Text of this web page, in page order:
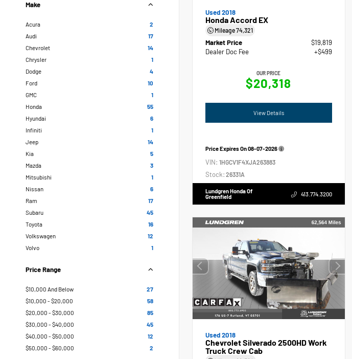
Make
Acura
2
Audi
17
Chevrolet
14
Chrysler
1
Dodge
4
Ford
10
GMC
1
Honda
55
Hyundai
6
Infiniti
1
Jeep
14
Kia
5
Mazda
3
Mitsubishi
1
Nissan
6
Ram
17
Subaru
45
Toyota
16
Volkswagen
12
Volvo
1
Price Range
$10,000 And Below
27
$10,000 - $20,000
58
$20,000 - $30,000
85
$30,000 - $40,000
45
$40,000 - $50,000
12
$50,000 - $60,000
2
Used 2018
Honda Accord EX
Mileage74,321
Market Price
$19,819
Dealer Doc Fee
+$499
OUR PRICE
$20,318
View Details
Price Expires On08-07-2026
VIN: 1HGCV1F4XJA263883
Stock: 26331A
Lundgren Honda Of
Greenfield
413.774.3200
Used 2018
Chevrolet Silverado 2500HD Work
Truck Crew Cab